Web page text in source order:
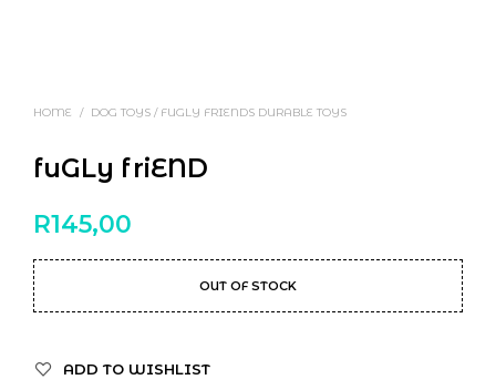
HOME / DOG TOYS / FUGLY FRIENDS DURABLE TOYS
fuGLy friEND
R145,00
OUT OF STOCK
ADD TO WISHLIST